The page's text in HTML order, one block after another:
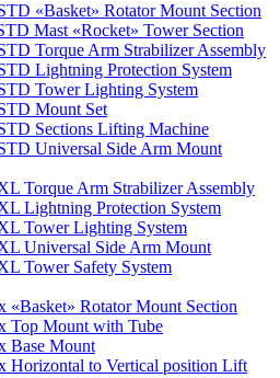
«Basket» Rotator Mount Section
Mast «Rocket» Tower Section
Torque Arm Strabilizer Assembly
Lightning Protection System
Tower Lighting System
Mount Set
Sections Lifting Machine
Universal Side Arm Mount
Torque Arm Strabilizer Assembly
Lightning Protection System
Tower Lighting System
Universal Side Arm Mount
Tower Safety System
«Basket» Rotator Mount Section
Top Mount with Tube
Base Mount
Horizontal to Vertical position Lift